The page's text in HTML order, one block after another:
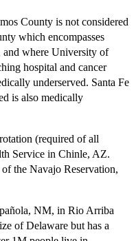
County is not considered
which encompasses
and where University of
hospital and cancer
underserved. Santa Fe
is also medically
(required of all
Service in Chinle, AZ.
the Navajo Reservation,
NM, in Rio Arriba
of Delaware but has a